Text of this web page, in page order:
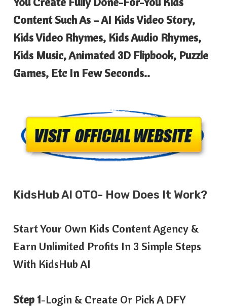
Content Such As – AI Kids Video Story,
Kids Video Rhymes, Kids Audio Rhymes,
Kids Music, Animated 3D Flipbook, Puzzle
Games, Etc In Few Seconds..
KidsHub AI OTO- How Does It Work?
Start Your Own Kids Content Agency &
Earn Unlimited Profits In 3 Simple Steps
With KidsHub AI
Step 1-Login & Create Or Pick A DFY